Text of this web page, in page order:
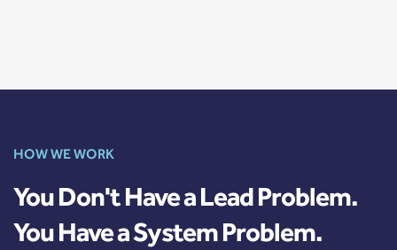
HOW WE WORK
You Don't Have a Lead Problem.
You Have a System Problem.